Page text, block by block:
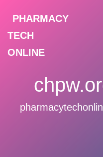
PHARMACY
TECH
ONLINE